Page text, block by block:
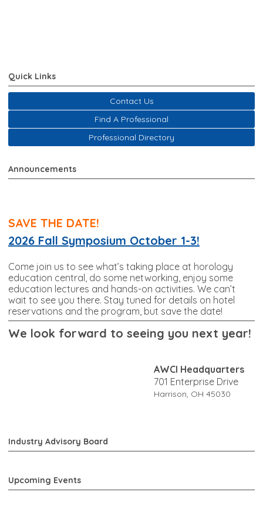
Quick Links
Contact Us
Find A Professional
Professional Directory
Announcements
SAVE THE DATE!
2026 Fall Symposium October 1-3!
Come join us to see what’s taking place at horology
education central, do some networking, enjoy some
education lectures and hands-on activities. We can’t
wait to see you there. Stay tuned for details on hotel
reservations and the program, but save the date!
We look forward to seeing you next year!
AWCI Headquarters
701 Enterprise Drive
Harrison, OH 45030
Industry Advisory Board
Upcoming Events